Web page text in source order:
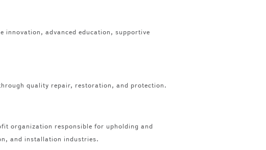
innovation, advanced education, supportive
quality repair, restoration, and protection.
organization responsible for upholding and
and installation industries.